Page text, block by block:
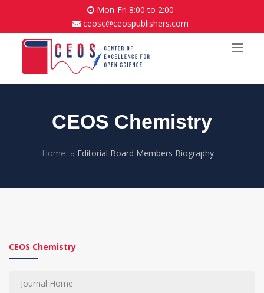
Mon-Fri 8:00 to 2:00
ceosc@ceospublishers.com
CEOS Chemistry
Home Editorial Board Members Biography
CEOS Chemistry
Journal Home